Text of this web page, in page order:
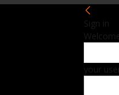
Sign in
your